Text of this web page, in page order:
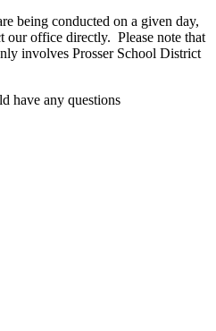
being conducted on a given day,
our office directly. Please note that
involves Prosser School District
have any questions